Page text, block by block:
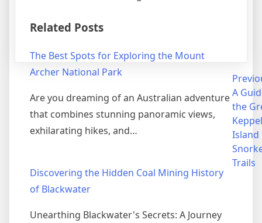
Related Posts
The Best Spots for Exploring the Mount
Archer National Park
Are you dreaming of an Australian adventure
that combines stunning panoramic views,
exhilarating hikes, and…
Discovering the Hidden Coal Mining History
of Blackwater
Unearthing Blackwater's Secrets: A Journey
Post
navigation
A
the
Keppel
Island
Trails